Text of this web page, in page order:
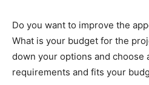
Do you want to improve the
What is your budget for the
down your options and choose
requirements and fits your